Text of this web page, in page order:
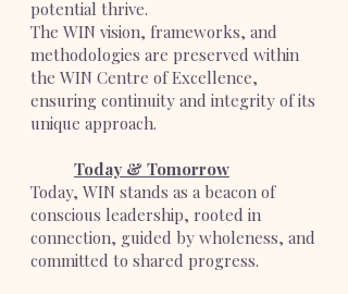
potential thrive.
The WIN vision, frameworks, and
methodologies are preserved within
the WIN Centre of Excellence,
ensuring continuity and integrity of its
unique approach.
Today & Tomorrow
Today, WIN stands as a beacon of
conscious leadership, rooted in
connection, guided by wholeness, and
committed to shared progress.